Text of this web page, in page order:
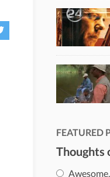
FEATURED
Thoughts